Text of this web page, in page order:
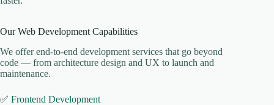
Our Web Development Capabilities
We offer end-to-end development services that go beyond
code — from architecture design and UX to launch and
maintenance.
✅ Frontend Development